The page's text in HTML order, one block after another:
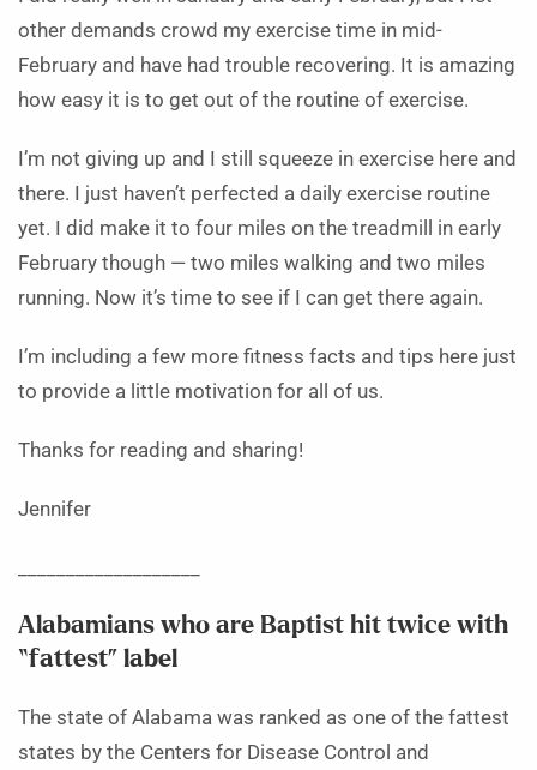
other demands crowd my exercise time in mid-
February and have had trouble recovering. It is amazing
how easy it is to get out of the routine of exercise.
I’m not giving up and I still squeeze in exercise here and
there. I just haven’t perfected a daily exercise routine
yet. I did make it to four miles on the treadmill in early
February though — two miles walking and two miles
running. Now it’s time to see if I can get there again.
I’m including a few more fitness facts and tips here just
to provide a little motivation for all of us.
Thanks for reading and sharing!
Jennifer
Alabamians who are Baptist hit twice with
“fattest” label
The state of Alabama was ranked as one of the fattest
states by the Centers for Disease Control and